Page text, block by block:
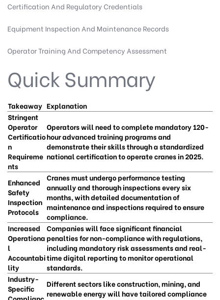
Certification And Regulatory Credentials
Equipment Inspection And Maintenance Records
Operator Training And Competency Assessment
Quick Summary
Takeaway Explanation
Stringent
Operator
Certificatio
n
Requireme
nts
Operators will need to complete mandatory 120-
hour advanced training programs and
demonstrate their skills through a standardized
national certification to operate cranes in 2025.
Enhanced
Safety
Inspection
Protocols
Cranes must undergo performance testing
annually and thorough inspections every six
months, with detailed documentation of
maintenance and inspections required to ensure
compliance.
Increased
Operationa
l
Accountabi
lity
Companies will face significant financial
penalties for non-compliance with regulations,
including mandatory risk assessments and real-
time digital reporting to monitor operational
standards.
Industry-
Specific
Different sectors like construction, mining, and
renewable energy will have tailored compliance